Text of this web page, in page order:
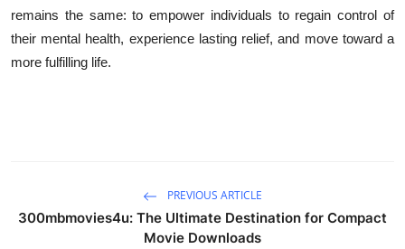
remains the same: to empower individuals to regain control of
their mental health, experience lasting relief, and move toward a
more fulfilling life.
PREVIOUS ARTICLE
300mbmovies4u: The Ultimate Destination for Compact
Movie Downloads